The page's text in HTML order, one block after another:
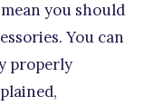
mean you should
You can
properly